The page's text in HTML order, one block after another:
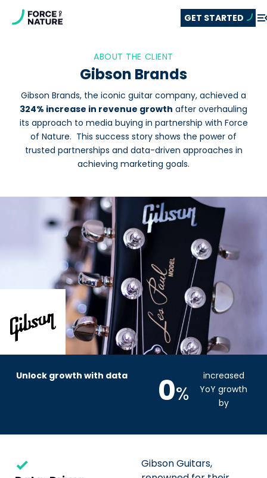
GET STARTED
ABOUT THE CLIENT
Gibson Brands
Gibson Brands, the iconic guitar company, achieved a
324% increase in revenue growth after overhauling
its approach to media buying in partnership with Force
of Nature. This success story shows the power of
trusted partnerships and data-driven approaches in
achieving marketing goals.
Unlock growth with data 0%
increased
YoY growth
by
Gibson Guitars,